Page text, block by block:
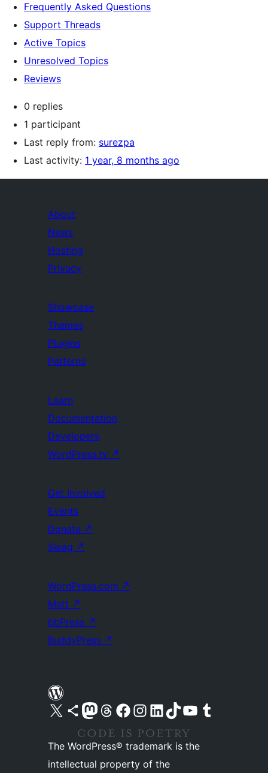
Frequently Asked Questions
Support Threads
Active Topics
Unresolved Topics
Reviews
0 replies
1 participant
Last reply from: surezpa
Last activity: 1 year, 8 months ago
About
News
Hosting
Privacy
Showcase
Themes
Plugins
Patterns
Learn
Documentation
Developers
WordPress.tv ↗
Get Involved
Events
Donate ↗
Swag ↗
WordPress.com ↗
Matt ↗
bbPress ↗
BuddyPress ↗
Visit our X (formerly Twitter) account
Visit our Bluesky account
Visit our Mastodon account
Visit our Threads account
Visit our Facebook pageVisit our Instagram account
Visit our LinkedIn account
Visit our TikTok account
Visit our YouTube channel
Visit our Tumblr account
The WordPress® trademark is the
intellectual property of the